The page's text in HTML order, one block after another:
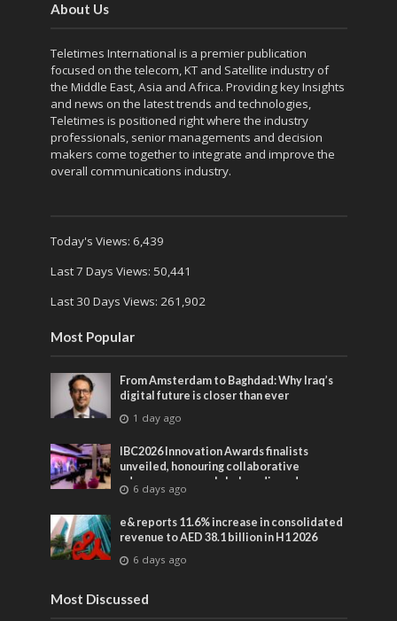
About Us
Teletimes International is a premier publication
focused on the telecom, KT and Satellite industry of
the Middle East, Asia and Africa. Providing key Insights
and news on the latest trends and technologies,
Teletimes is positioned right where the industry
professionals, senior managements and decision
makers come together to integrate and improve the
overall communications industry.
Today's Views: 6,439
Last 7 Days Views: 50,441
Last 30 Days Views: 261,902
Most Popular
From Amsterdam to Baghdad: Why Iraq’s
digital future is closer than ever
1 day ago
IBC2026 Innovation Awards finalists
unveiled, honouring collaborative
advances across global media and
entertainment
6 days ago
e& reports 11.6% increase in consolidated
revenue to AED 38.1 billion in H1 2026
6 days ago
Most Discussed